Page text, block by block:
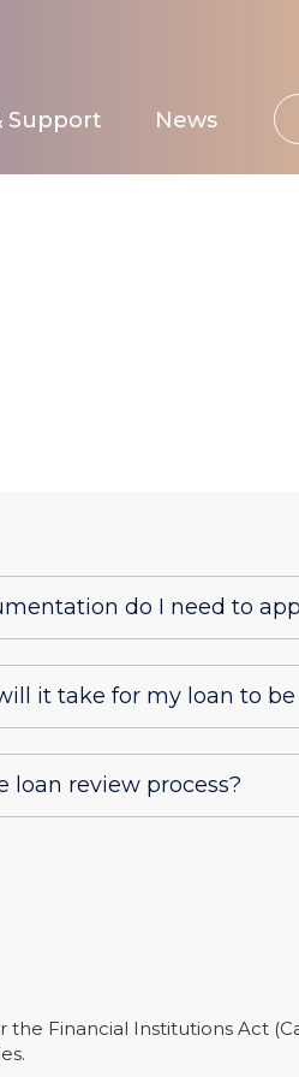
Support News
do I need to
it take for my loan to
loan review process?
Financial Institutions Act